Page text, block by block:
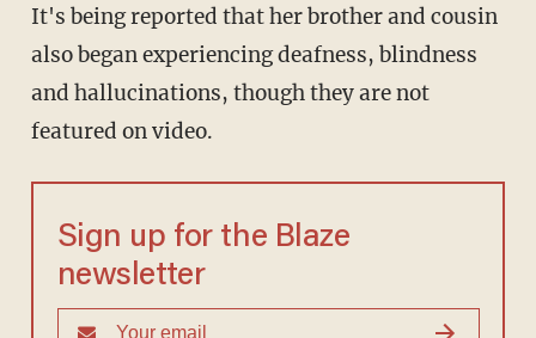
It's being reported that her brother and cousin
also began experiencing deafness, blindness
and hallucinations, though they are not
featured on video.
Sign up for the Blaze
newsletter